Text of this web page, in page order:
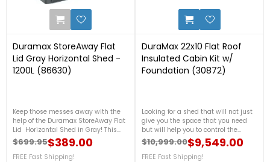
Duramax StoreAway Flat
Lid Gray Horizontal Shed -
1200L (86630)
Keep those messes away with the
help of the Duramax StoreAway Flat
Lid Horizontal Shed in Gray! This
small yet very tough shed is made
from a heavy-duty plastic material
that is weatherproof to ensure that
Regular price
$699.95
Price $389.00
FREE Fast Shipping!
DuraMax 22x10 Flat Roof
Insulated Cabin Kit w/
Foundation (30872)
Looking for a shed that will not just
give you the space that you need
but will help you to control the
temperature inside during any
season. This insulated shed from
Duramax will be a helpful one for
Regular price
$10,999.00
Price $9,549.00
FREE Fast Shipping!